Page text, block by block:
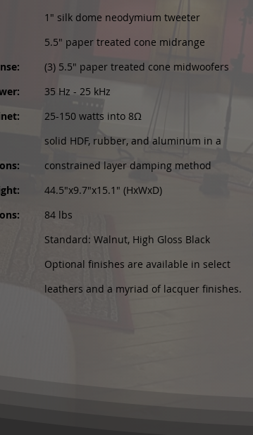
1" silk dome neodymium tweeter
5.5" paper treated cone midrange
(3) 5.5" paper treated cone midwoofers
35 Hz - 25 kHz
25-150 watts into 8Ω
solid HDF, rubber, and aluminum in a
constrained layer damping method
44.5"x9.7"x15.1" (HxWxD)
84 lbs
Standard: Walnut, High Gloss Black
Optional finishes are available in select
leathers and a myriad of lacquer finishes.